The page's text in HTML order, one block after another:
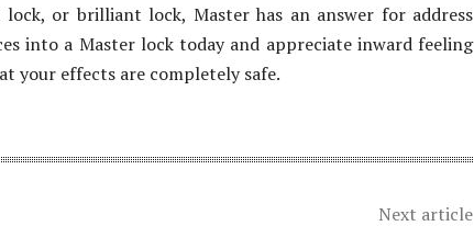
or brilliant lock, Master has an answer for address
into a Master lock today and appreciate inward feeling
your effects are completely safe.
Next article